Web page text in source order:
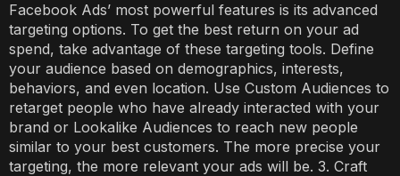
Facebook Ads’ most powerful features is its advanced
targeting options. To get the best return on your ad
spend, take advantage of these targeting tools. Define
your audience based on demographics, interests,
behaviors, and even location. Use Custom Audiences to
retarget people who have already interacted with your
brand or Lookalike Audiences to reach new people
similar to your best customers. The more precise your
targeting, the more relevant your ads will be. 3. Craft